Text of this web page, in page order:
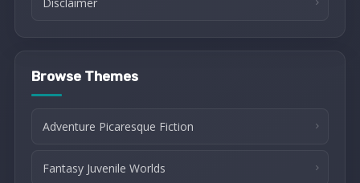
Browse Themes
Adventure Picaresque Fiction
Fantasy Juvenile Worlds